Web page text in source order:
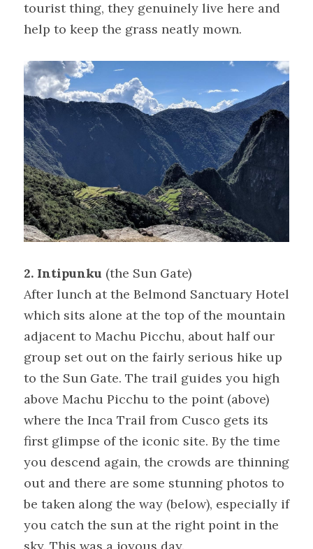
tourist thing, they genuinely live here and
help to keep the grass neatly mown.
2. Intipunku (the Sun Gate)
After lunch at the Belmond Sanctuary Hotel
which sits alone at the top of the mountain
adjacent to Machu Picchu, about half our
group set out on the fairly serious hike up
to the Sun Gate. The trail guides you high
above Machu Picchu to the point (above)
where the Inca Trail from Cusco gets its
first glimpse of the iconic site. By the time
you descend again, the crowds are thinning
out and there are some stunning photos to
be taken along the way (below), especially if
you catch the sun at the right point in the